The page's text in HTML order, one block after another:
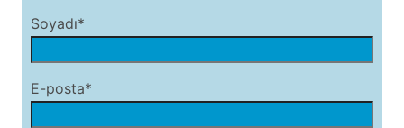
Soyadı*
E-posta*